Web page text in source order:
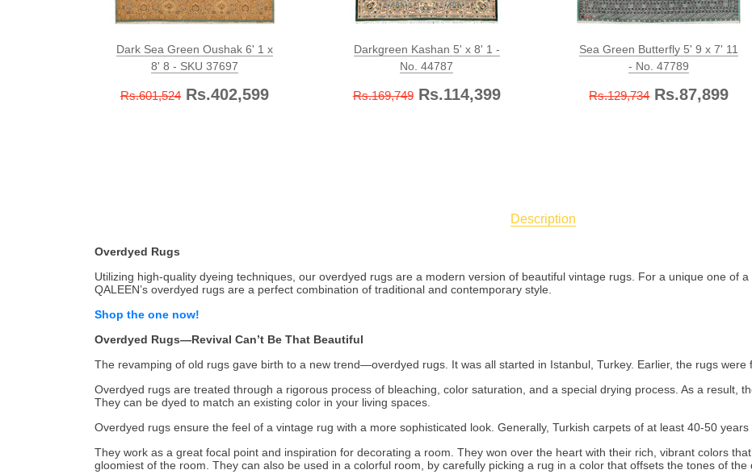
Dark Sea Green Oushak 6' 1 x
8' 8 - SKU 37697
Rs.601,524Rs.402,599
Darkgreen Kashan 5' x 8' 1 -
No. 44787
Rs.169,749Rs.114,399
Sea Green Butterfly 5' 9 x 7' 11
- No. 47789
Rs.129,734Rs.87,899
Description
Overdyed Rugs
Utilizing high-quality dyeing techniques, our overdyed rugs are a modern version of beautiful vintage rugs. For a unique one of
QALEEN’s overdyed rugs are a perfect combination of traditional and contemporary style.
Shop the one now!
Overdyed Rugs—Revival Can’t Be That Beautiful
The revamping of old rugs gave birth to a new trend—overdyed rugs. It was all started in Istanbul, Turkey. Earlier, the rugs were
Overdyed rugs are treated through a rigorous process of bleaching, color saturation, and a special drying process. As a result,
They can be dyed to match an existing color in your living spaces.
Overdyed rugs ensure the feel of a vintage rug with a more sophisticated look. Generally, Turkish carpets of at least 40-50
They work as a great focal point and inspiration for decorating a room. They won over the heart with their rich, vibrant colors
gloomiest of the room. They can also be used in a colorful room, by carefully picking a rug in a color that offsets the tones of the